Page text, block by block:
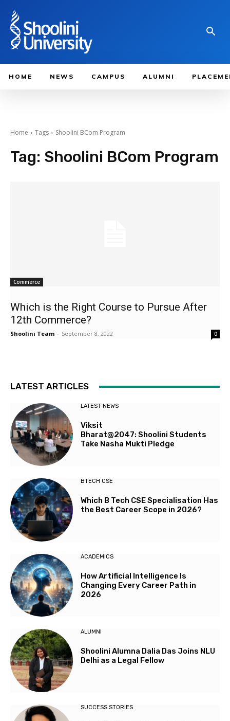
HOME NEWS CAMPUS ALUMNI
Home Tags Shoolini BCom Program
Tag: Shoolini BCom Program
Commerce
Which is the Right Course to Pursue After
12th Commerce?
Shoolini Team - September 8, 2022 0
LATEST ARTICLES
LATEST NEWS
Viksit
Bharat@2047: Shoolini Students
Take Nasha Mukti Pledge
BTECH CSE
Which B Tech CSE Specialisation Has
the Best Career Scope in 2026?
ACADEMICS
How Artificial Intelligence Is
Changing Every Career Path in
2026
ALUMNI
Shoolini Alumna Dalia Das Joins NLU
Delhi as a Legal Fellow
SUCCESS STORIES